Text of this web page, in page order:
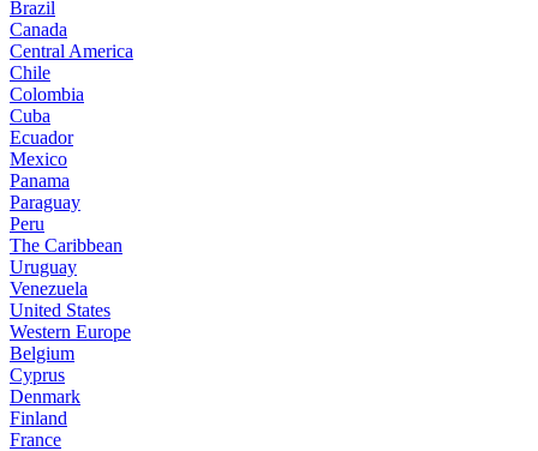
Brazil
Canada
Central America
Chile
Colombia
Cuba
Ecuador
Mexico
Panama
Paraguay
Peru
The Caribbean
Uruguay
Venezuela
United States
Western Europe
Belgium
Cyprus
Denmark
Finland
France